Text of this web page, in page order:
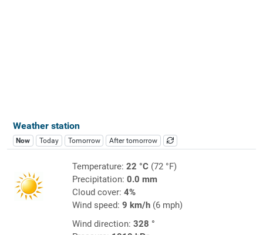
Weather station
Now Today Tomorrow After tomorrow
Temperature: 22 °C(72 °F)
Precipitation: 0.0 mm
Cloud cover: 4%
Wind speed: 9 km/h(6 mph)
Wind direction: 328 °